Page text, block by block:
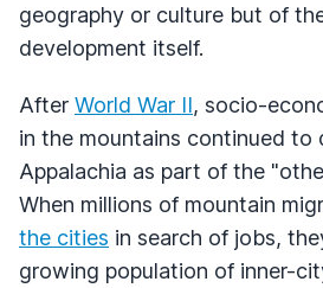
geography or culture but of
development itself.
After World War II, socio-
in the mountains continued to
Appalachia as part of the
When millions of mountain
the cities in search of jobs,
growing population of inner-